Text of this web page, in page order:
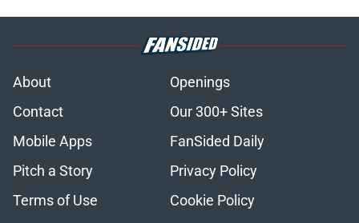
About
Openings
Contact
Our 300+ Sites
Mobile Apps
FanSided Daily
Pitch a Story
Privacy Policy
Terms of Use
Cookie Policy